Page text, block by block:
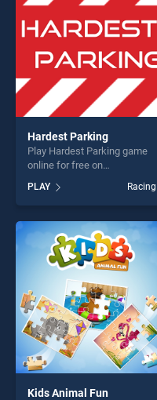
challenge....
Hardest Parking
Play Hardest Parking game
online for free on
BradGames. Hardest Parking
stands out as one of our top
skill games, offering endless
entertainment, is perfect for
players seeking fun and
challenge....
PLAY Racing
Kids Animal Fun